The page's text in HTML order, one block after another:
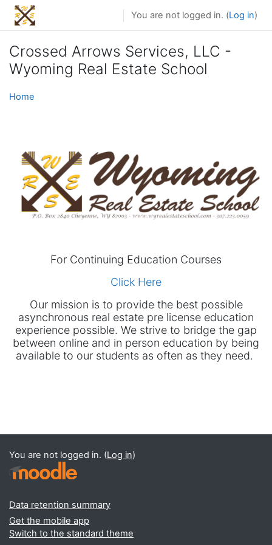
Skip to main content
You are not logged in. (Log in)
Crossed Arrows Services, LLC -
Wyoming Real Estate School
Home
For Continuing Education Courses
Click Here
Our mission is to provide the best possible
asynchronous real estate pre license education
experience possible. We strive to bridge the gap
between online and in person education by being
available to our students as often as they need.
You are not logged in. (Log in)
Data retention summary
Get the mobile app
Switch to the standard theme